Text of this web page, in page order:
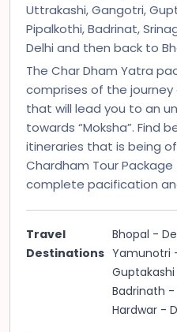
Uttrakashi, Gangotri,
Pipalkothi, Badrinat,
Delhi and then back to
The Char Dham Yatra
comprises of the journey
that will lead you to an
towards “Moksha”. Find
itineraries that is being
Chardham Tour
complete pacification
Travel
Destinations
Bhopal -
Yamunotri
Badrinath -
Hardwar -